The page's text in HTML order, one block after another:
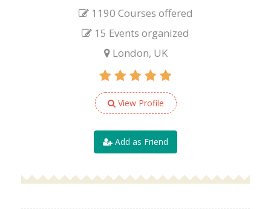
1190 Courses offered
15 Events organized
London, UK
View Profile
Add as Friend